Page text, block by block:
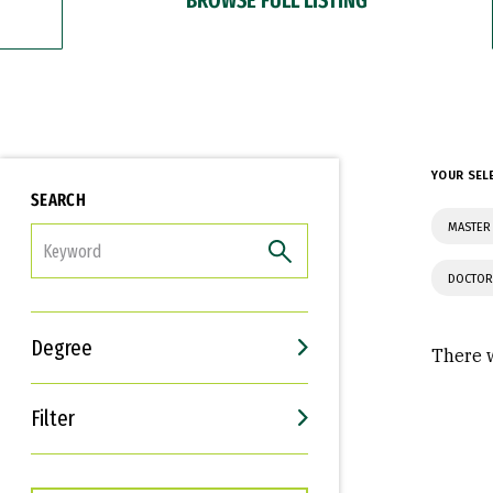
SEARCH
Degree
Filter
Interests
Career Goals
YOUR
There